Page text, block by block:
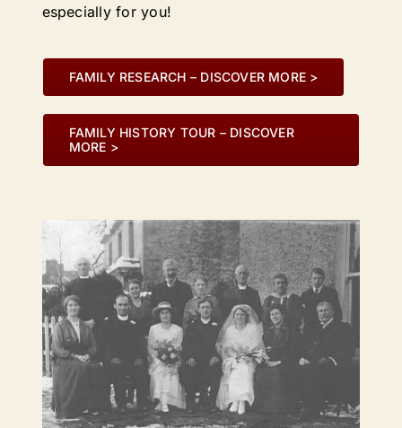
especially for you!
FAMILY RESEARCH – DISCOVER MORE >
FAMILY HISTORY TOUR – DISCOVER
MORE >